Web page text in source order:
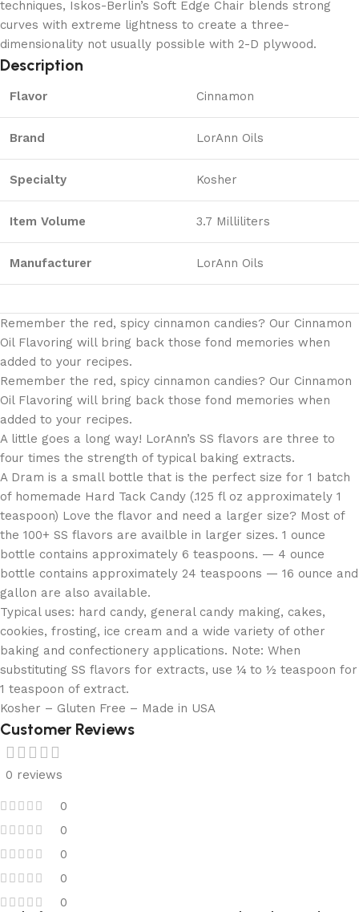
techniques, Iskos-Berlin’s Soft Edge Chair blends strong
curves with extreme lightness to create a three-
dimensionality not usually possible with 2-D plywood.
Description
Flavor Cinnamon
Brand LorAnn Oils
Specialty Kosher
Item Volume 3.7 Milliliters
Manufacturer LorAnn Oils
Remember the red, spicy cinnamon candies? Our Cinnamon
Oil Flavoring will bring back those fond memories when
added to your recipes.
Remember the red, spicy cinnamon candies? Our Cinnamon
Oil Flavoring will bring back those fond memories when
added to your recipes.
A little goes a long way! LorAnn’s SS flavors are three to
four times the strength of typical baking extracts.
A Dram is a small bottle that is the perfect size for 1 batch
of homemade Hard Tack Candy (.125 fl oz approximately 1
teaspoon) Love the flavor and need a larger size? Most of
the 100+ SS flavors are availble in larger sizes. 1 ounce
bottle contains approximately 6 teaspoons. — 4 ounce
bottle contains approximately 24 teaspoons — 16 ounce and
gallon are also available.
Typical uses: hard candy, general candy making, cakes,
cookies, frosting, ice cream and a wide variety of other
baking and confectionery applications. Note: When
substituting SS flavors for extracts, use ¼ to ½ teaspoon for
1 teaspoon of extract.
Kosher – Gluten Free – Made in USA
Customer Reviews
0 reviews
0
0
0
0
0